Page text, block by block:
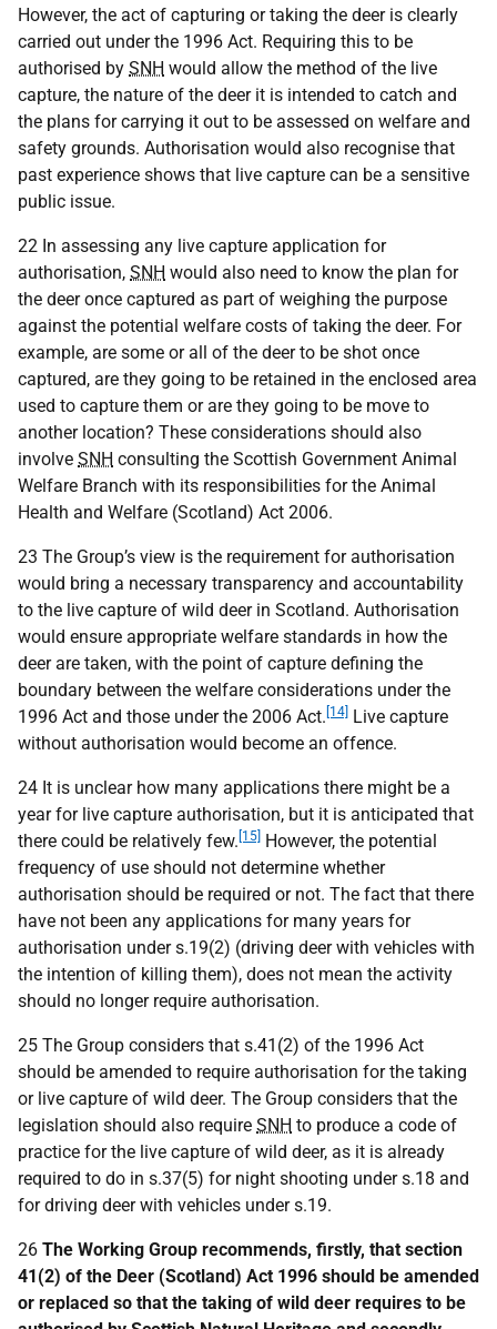
However, the act of capturing or taking the deer is clearly
carried out under the 1996 Act. Requiring this to be
authorised by SNH would allow the method of the live
capture, the nature of the deer it is intended to catch and
the plans for carrying it out to be assessed on welfare and
safety grounds. Authorisation would also recognise that
past experience shows that live capture can be a sensitive
public issue.
22 In assessing any live capture application for
authorisation, SNH would also need to know the plan for
the deer once captured as part of weighing the purpose
against the potential welfare costs of taking the deer. For
example, are some or all of the deer to be shot once
captured, are they going to be retained in the enclosed area
used to capture them or are they going to be move to
another location? These considerations should also
involve SNH consulting the Scottish Government Animal
Welfare Branch with its responsibilities for the Animal
Health and Welfare (Scotland) Act 2006.
23 The Group’s view is the requirement for authorisation
would bring a necessary transparency and accountability
to the live capture of wild deer in Scotland. Authorisation
would ensure appropriate welfare standards in how the
deer are taken, with the point of capture defining the
boundary between the welfare considerations under the
1996 Act and those under the 2006 Act. [14] Live capture
without authorisation would become an offence.
24 It is unclear how many applications there might be a
year for live capture authorisation, but it is anticipated that
there could be relatively few. [15] However, the potential
frequency of use should not determine whether
authorisation should be required or not. The fact that there
have not been any applications for many years for
authorisation under s.19(2) (driving deer with vehicles with
the intention of killing them), does not mean the activity
should no longer require authorisation.
25 The Group considers that s.41(2) of the 1996 Act
should be amended to require authorisation for the taking
or live capture of wild deer. The Group considers that the
legislation should also require SNH to produce a code of
practice for the live capture of wild deer, as it is already
required to do in s.37(5) for night shooting under s.18 and
for driving deer with vehicles under s.19.
26 The Working Group recommends, firstly, that section
41(2) of the Deer (Scotland) Act 1996 should be amended
or replaced so that the taking of wild deer requires to be